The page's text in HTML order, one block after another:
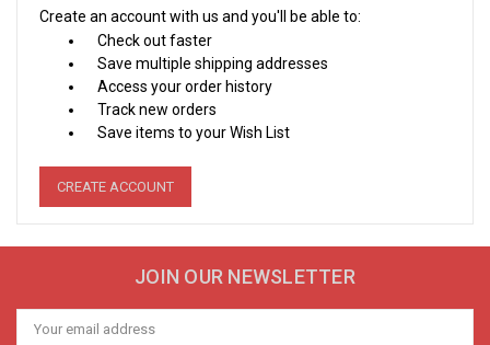
Create an account with us and you'll be able to:
Check out faster
Save multiple shipping addresses
Access your order history
Track new orders
Save items to your Wish List
CREATE ACCOUNT
JOIN OUR NEWSLETTER
Email
Address